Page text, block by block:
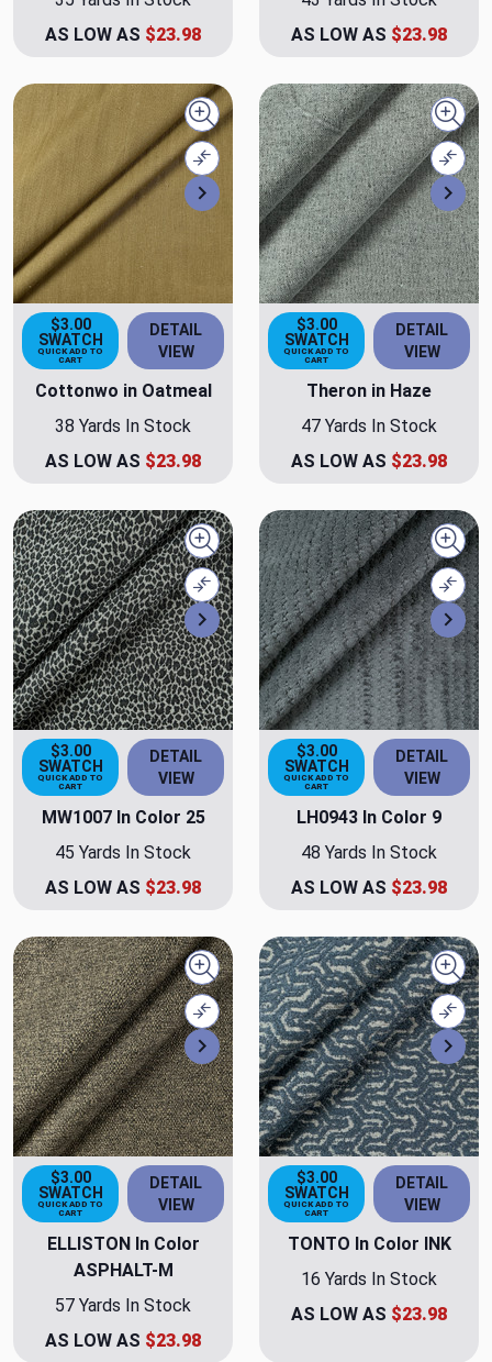
AS LOW AS $23.98
AS LOW AS $23.98
Next
Quick view
Compare
$3.00
SWATCH
QUICK ADD TO
CART
DETAIL
VIEW
Cottonwo in Oatmeal
38 Yards In Stock
AS LOW AS $23.98
$3.00
SWATCH
QUICK ADD TO
CART
DETAIL
VIEW
Theron in Haze
47 Yards In Stock
AS LOW AS $23.98
Next
Quick view
Compare
$3.00
SWATCH
QUICK ADD TO
CART
DETAIL
VIEW
MW1007 In Color 25
45 Yards In Stock
AS LOW AS $23.98
$3.00
SWATCH
QUICK ADD TO
CART
DETAIL
VIEW
LH0943 In Color 9
48 Yards In Stock
AS LOW AS $23.98
Next
Quick view
Compare
$3.00
SWATCH
QUICK ADD TO
CART
DETAIL
VIEW
ELLISTON In Color
ASPHALT-M
57 Yards In Stock
AS LOW AS $23.98
$3.00
SWATCH
QUICK ADD TO
CART
DETAIL
VIEW
TONTO In Color INK
16 Yards In Stock
AS LOW AS $23.98